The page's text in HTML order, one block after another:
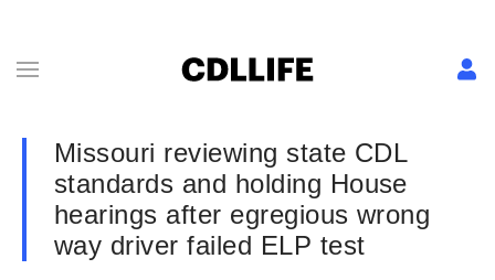
Missouri reviewing state CDL
standards and holding House
hearings after egregious wrong
way driver failed ELP test